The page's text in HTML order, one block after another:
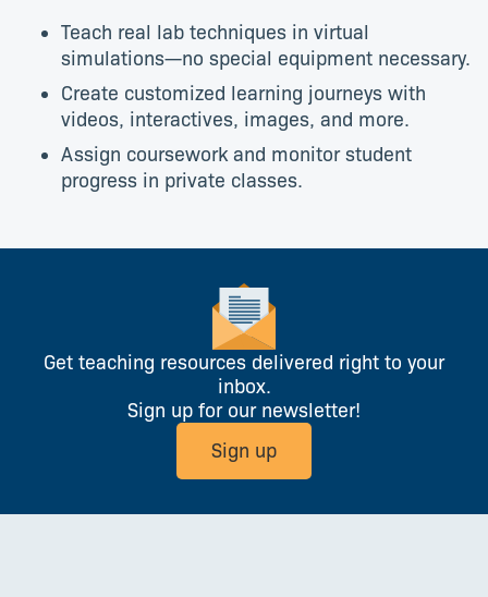
Teach real lab techniques in virtual
simulations—no special equipment necessary.
Create customized learning journeys with
videos, interactives, images, and more.
Assign coursework and monitor student
progress in private classes.
Get teaching resources delivered right to your
inbox.
Sign up for our newsletter!
Sign up